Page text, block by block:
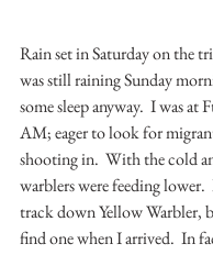
Rain set in Saturday on the
was still raining Sunday
some sleep anyway.  I was at
AM; eager to look for
shooting in.  With the cold
warblers were feeding lower.
track down Yellow Warbler,
find one when I arrived.  In